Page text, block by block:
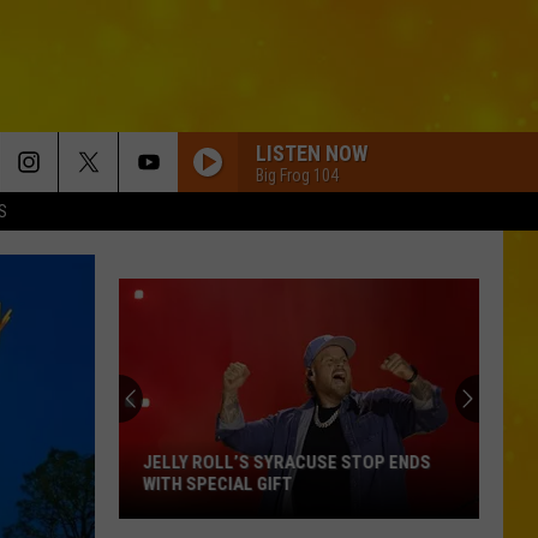
LISTEN NOW
Big Frog 104
JELLY ROLL’S SYRACUSE STOP ENDS
WITH SPECIAL GIFT